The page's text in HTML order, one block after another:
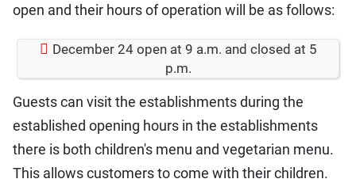
open and their hours of operation will be as follows:
December 24 open at 9 a.m. and closed at 5
p.m.
Guests can visit the establishments during the
established opening hours in the establishments
there is both children's menu and vegetarian menu.
This allows customers to come with their children.